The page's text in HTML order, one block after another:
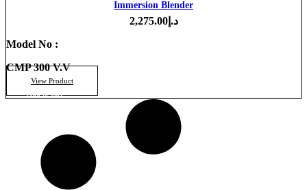
Immersion Blender
د.إ2,275.00
Model No :
CMP 300 V.V
View Product